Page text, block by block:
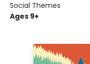
Social Themes
Ages 9+